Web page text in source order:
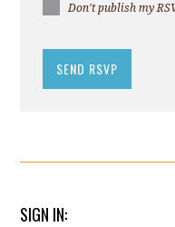
Don't publish my
SIGN IN: